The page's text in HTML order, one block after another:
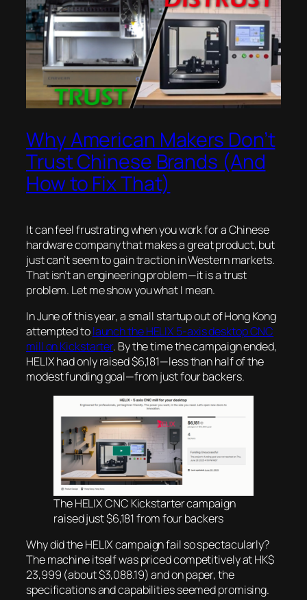
Why American Makers Don’t
Trust Chinese Brands (And
How to Fix That)
It can feel frustrating when you work for a Chinese
hardware company that makes a great product, but
just can’t seem to gain traction in Western markets.
That isn’t an engineering problem—it is a trust
problem. Let me show you what I mean.
In June of this year, a small startup out of Hong Kong
attempted tolaunch the HELIX 5-axis desktop CNC
mill on Kickstarter. By the time the campaign ended,
HELIX had only raised $6,181—less than half of the
modest funding goal—from just four backers.
The HELIX CNC Kickstarter campaign
raised just $6,181 from four backers
Why did the HELIX campaign fail so spectacularly?
The machine itself was priced competitively at HK$
23,999 (about $3,088.19) and on paper, the
specifications and capabilities seemed promising.